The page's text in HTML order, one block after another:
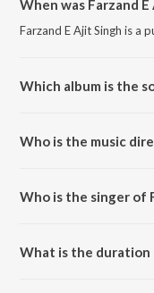
When was Farzand
Farzand E Ajit Singh is a
Which album is the
Who is the music
Who is the singer of
What is the duration